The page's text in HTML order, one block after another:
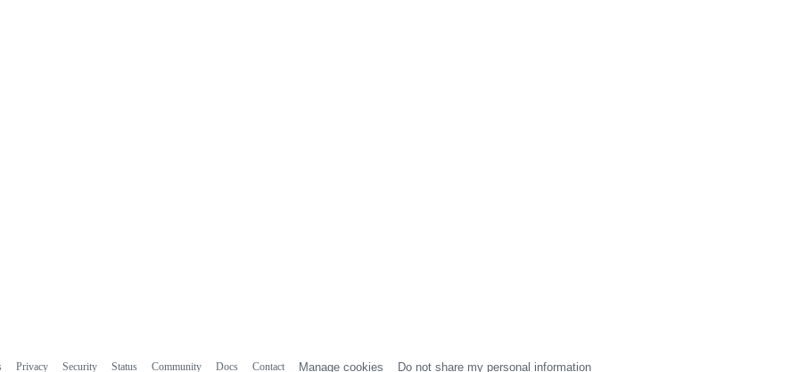
Privacy Security Status Community Docs Contact Manage cookies Do not share my personal information